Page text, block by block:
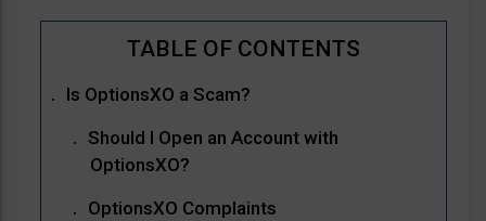
Is OptionsXO a Scam?
Should I Open an Account with
OptionsXO?
OptionsXO Complaints